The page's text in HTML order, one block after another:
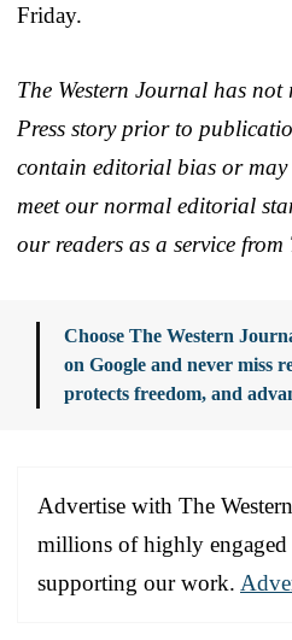
Friday.
The Western Journal has not
Press story prior to
contain editorial bias or
meet our normal editorial
our readers as a service from
Choose The Western
on Google and never miss
protects freedom, and
Advertise with The
millions of highly engaged
supporting our work.